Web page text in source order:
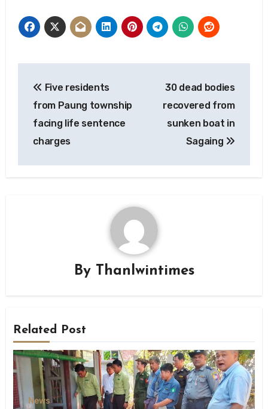
navigation
Five residents
from Paung township
facing life sentence
charges
30 dead bodies
recovered from
sunken boat in
Sagaing
By Thanlwintimes
Related Post
News